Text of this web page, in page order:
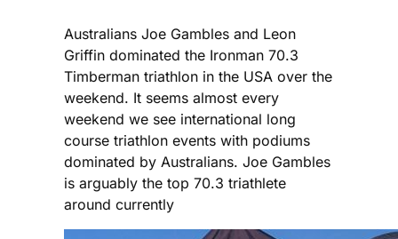
Australians Joe Gambles and Leon
Griffin dominated the Ironman 70.3
Timberman triathlon in the USA over the
weekend. It seems almost every
weekend we see international long
course triathlon events with podiums
dominated by Australians. Joe Gambles
is arguably the top 70.3 triathlete
around currently